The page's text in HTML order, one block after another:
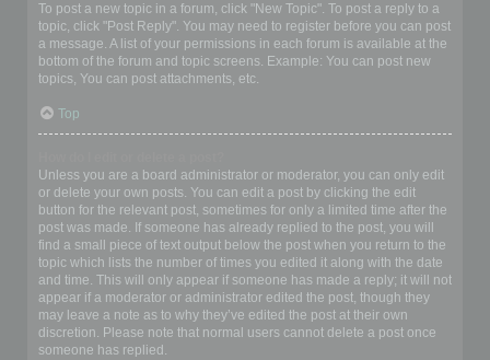
To post a new topic in a forum, click "New Topic". To post a reply to a
topic, click "Post Reply". You may need to register before you can post
a message. A list of your permissions in each forum is available at the
bottom of the forum and topic screens. Example: You can post new
topics, You can post attachments, etc.
Top
Unless you are a board administrator or moderator, you can only edit
or delete your own posts. You can edit a post by clicking the edit
button for the relevant post, sometimes for only a limited time after the
post was made. If someone has already replied to the post, you will
find a small piece of text output below the post when you return to the
topic which lists the number of times you edited it along with the date
and time. This will only appear if someone has made a reply; it will not
appear if a moderator or administrator edited the post, though they
may leave a note as to why they’ve edited the post at their own
discretion. Please note that normal users cannot delete a post once
someone has replied.